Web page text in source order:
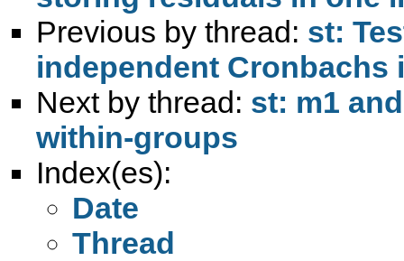
Previous by thread: st:
independent
Next by thread: st: m1
within-groups
Index(es):
Date
Thread